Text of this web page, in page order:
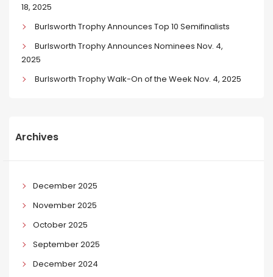
18, 2025
Burlsworth Trophy Announces Top 10 Semifinalists
Burlsworth Trophy Announces Nominees Nov. 4,
2025
Burlsworth Trophy Walk-On of the Week Nov. 4, 2025
Archives
December 2025
November 2025
October 2025
September 2025
December 2024